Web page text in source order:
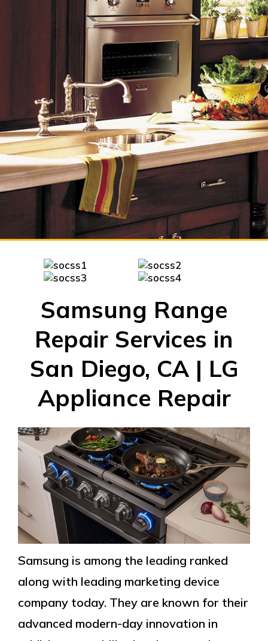
Samsung Range
Repair Services in
San Diego, CA | LG
Appliance Repair
Samsung is among the leading ranked
along with leading marketing device
company today. They are known for their
advanced modern-day innovation in